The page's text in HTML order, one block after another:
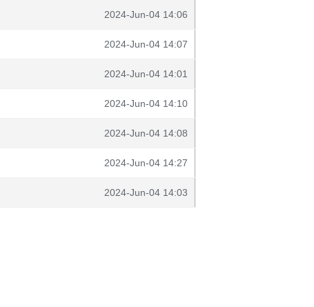
2024-Jun-04 14:06
2024-Jun-04 14:07
2024-Jun-04 14:01
2024-Jun-04 14:10
2024-Jun-04 14:08
2024-Jun-04 14:27
2024-Jun-04 14:03